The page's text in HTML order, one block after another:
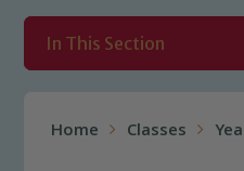
In This Section
Home Classes